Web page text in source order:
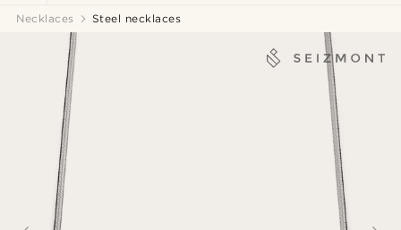
Necklaces Steel necklaces